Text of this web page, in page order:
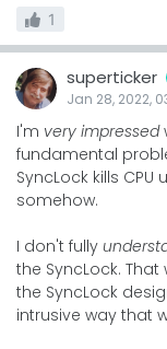
1
superticker
Jan 28, 2022,
I'm very impressed
fundamental
SyncLock kills
somehow.
I don't fully
the SyncLock.
the SyncLock
intrusive way that